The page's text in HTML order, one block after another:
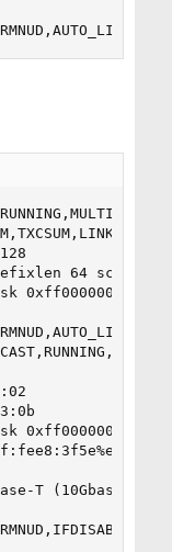
64 scopeid
0xff000000
0xff000000
T (10Gbase-T